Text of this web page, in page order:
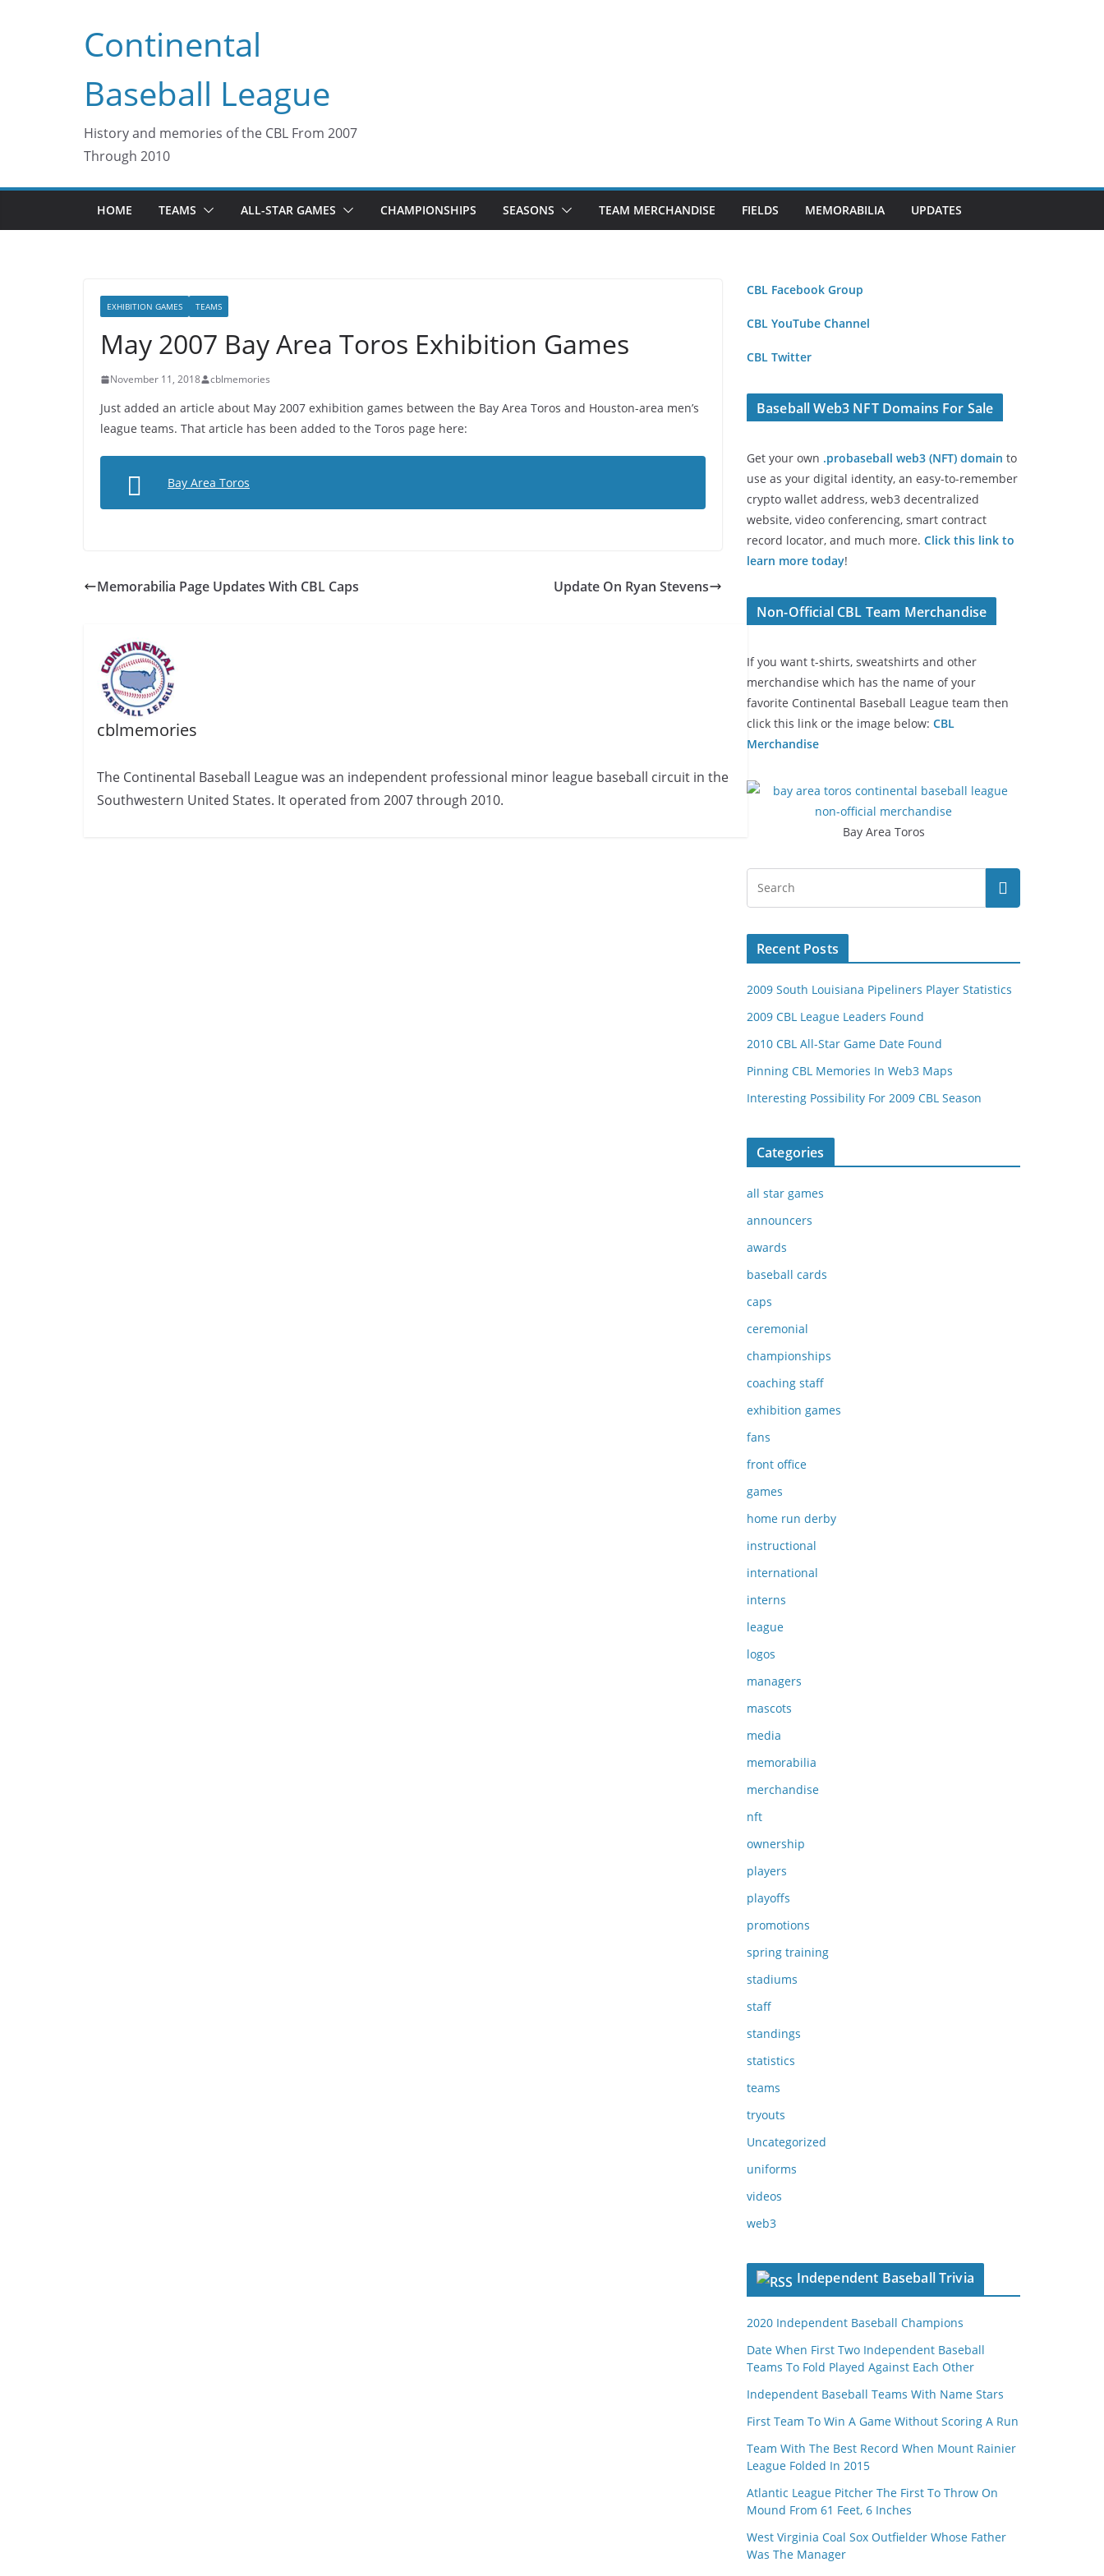
Continental
Baseball League
History and memories of the CBL From 2007
Through 2010
HOME TEAMS ALL-STAR GAMES CHAMPIONSHIPS SEASONS TEAM MERCHANDISE FIELDS MEMORABILIA UPDATES
EXHIBITION GAMES TEAMS
May 2007 Bay Area Toros Exhibition Games
November 11, 2018 cblmemories
Just added an article about May 2007 exhibition games between the Bay Area Toros and Houston-area men’s
league teams. That article has been added to the Toros page here:
Bay Area Toros
Memorabilia Page Updates With CBL Caps Update On Ryan Stevens
cblmemories
The Continental Baseball League was an independent professional minor league baseball circuit in the
Southwestern United States. It operated from 2007 through 2010.
CBL Facebook Group
CBL YouTube Channel
CBL Twitter
Baseball Web3 NFT Domains For Sale
Get your own .probaseball web3 (NFT) domain to
use as your digital identity, an easy-to-remember
crypto wallet address, web3 decentralized
website, video conferencing, smart contract
record locator, and much more. Click this link to
learn more today!
Non-Official CBL Team Merchandise
If you want t-shirts, sweatshirts and other
merchandise which has the name of your
favorite Continental Baseball League team then
click this link or the image below: CBL
Merchandise
Bay Area Toros
Recent Posts
2009 South Louisiana Pipeliners Player Statistics
2009 CBL League Leaders Found
2010 CBL All-Star Game Date Found
Pinning CBL Memories In Web3 Maps
Interesting Possibility For 2009 CBL Season
Categories
all star games
announcers
awards
baseball cards
caps
ceremonial
championships
coaching staff
exhibition games
fans
front office
games
home run derby
instructional
international
interns
league
logos
managers
mascots
media
memorabilia
merchandise
nft
ownership
players
playoffs
promotions
spring training
stadiums
staff
standings
statistics
teams
tryouts
Uncategorized
uniforms
videos
web3
Independent Baseball Trivia
2020 Independent Baseball Champions
Date When First Two Independent Baseball
Teams To Fold Played Against Each Other
Independent Baseball Teams With Name Stars
First Team To Win A Game Without Scoring A Run
Team With The Best Record When Mount Rainier
League Folded In 2015
Atlantic League Pitcher The First To Throw On
Mound From 61 Feet, 6 Inches
West Virginia Coal Sox Outfielder Whose Father
Was The Manager